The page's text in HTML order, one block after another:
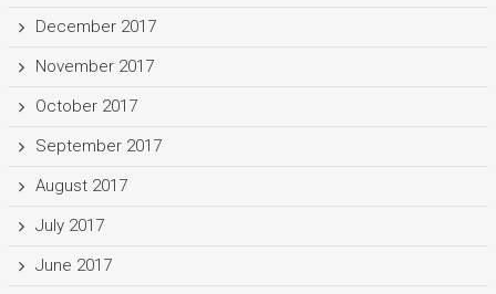
December 2017
November 2017
October 2017
September 2017
August 2017
July 2017
June 2017